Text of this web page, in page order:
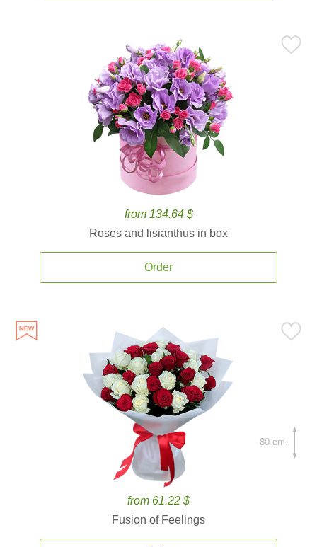
from 134.64 $
Roses and lisianthus in box
Order
from 61.22 $
Fusion of Feelings
80 cm.